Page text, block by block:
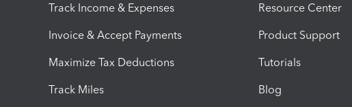
Track Income & Expenses
Invoice & Accept Payments
Maximize Tax Deductions
Track Miles
Resource Center
Product Support
Tutorials
Blog